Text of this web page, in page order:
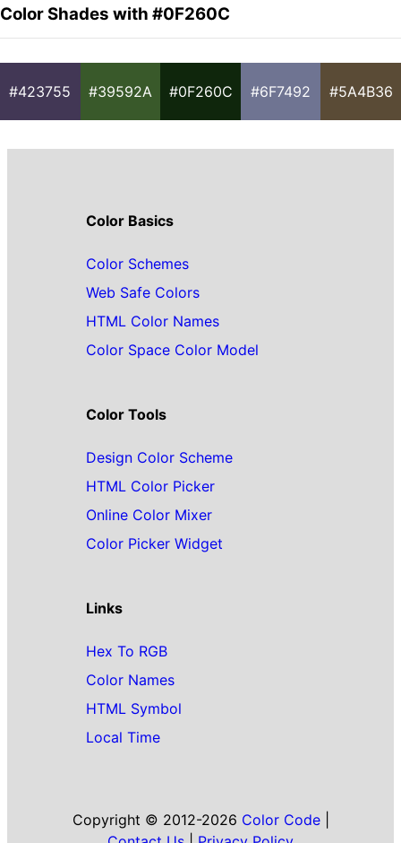
Color Shades with #0F260C
#423755 #39592A #0F260C #6F7492 #5A4B36
Color Basics
Color Schemes
Web Safe Colors
HTML Color Names
Color Space Color Model
Color Tools
Design Color Scheme
HTML Color Picker
Online Color Mixer
Color Picker Widget
Links
Hex To RGB
Color Names
HTML Symbol
Local Time
Copyright © 2012-2026 Color Code|